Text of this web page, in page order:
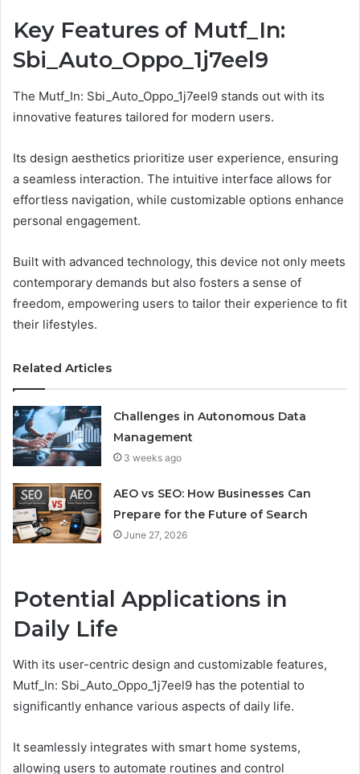
Key Features of Mutf_In:
Sbi_Auto_Oppo_1j7eel9
The Mutf_In: Sbi_Auto_Oppo_1j7eel9 stands out with its
innovative features tailored for modern users.
Its design aesthetics prioritize user experience, ensuring
a seamless interaction. The intuitive interface allows for
effortless navigation, while customizable options enhance
personal engagement.
Built with advanced technology, this device not only meets
contemporary demands but also fosters a sense of
freedom, empowering users to tailor their experience to fit
their lifestyles.
Related Articles
Challenges in Autonomous Data
Management
3 weeks ago
AEO vs SEO: How Businesses Can
Prepare for the Future of Search
June 27, 2026
Potential Applications in
Daily Life
With its user-centric design and customizable features,
Mutf_In: Sbi_Auto_Oppo_1j7eel9 has the potential to
significantly enhance various aspects of daily life.
It seamlessly integrates with smart home systems,
allowing users to automate routines and control